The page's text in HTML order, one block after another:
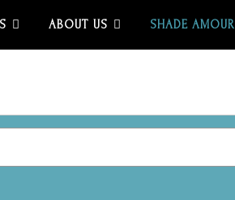
ABOUT US SHADE AMOUR